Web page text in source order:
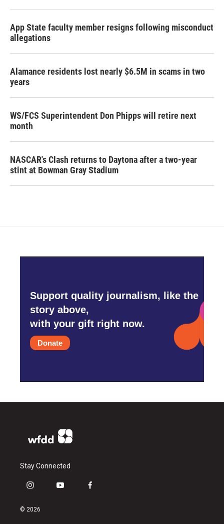
App State faculty member resigns following misconduct
allegations
Alamance residents lost nearly $6.5M in scams in two
years
WS/FCS Superintendent Don Phipps will retire next
month
NASCAR's Clash returns to Daytona after a two-year
stint at Bowman Gray Stadium
Support quality journalism, like the
story above,
with your gift right now.
Donate
Stay Connected
i
s
y
f
© 2026